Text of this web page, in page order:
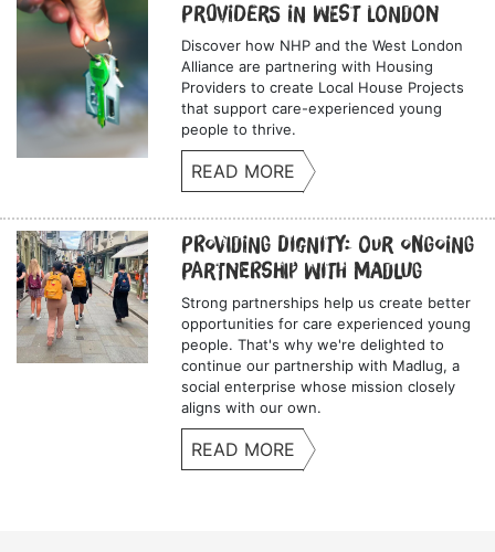
Providers in West London
Discover how NHP and the West London
Alliance are partnering with Housing
Providers to create Local House Projects
that support care-experienced young
people to thrive.
READ MORE
Providing Dignity: Our Ongoing
Partnership with Madlug
Strong partnerships help us create better
opportunities for care experienced young
people. That's why we're delighted to
continue our partnership with Madlug, a
social enterprise whose mission closely
aligns with our own.
READ MORE